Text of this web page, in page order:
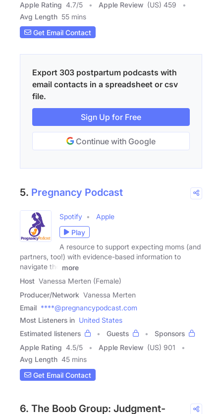
Apple Rating 4.7/5 Apple Review (US) 459
Avg Length 55 mins
Get Email Contact
Export 303 postpartum podcasts with
email contacts in a spreadsheet or csv
file.
Sign Up for Free
Continue with Google
5. Pregnancy Podcast
Spotify
Apple
Play
A resource to support expecting moms (and
partners, too!) with evidence-based information to
navigate the
more
Host Vanessa Merten (Female)
Producer/Network Vanessa Merten
Email ****@pregnancypodcast.com
Most Listeners in United States
Estimated listeners
Guests
Sponsors
Apple Rating 4.5/5 Apple Review (US) 901
Avg Length 45 mins
Get Email Contact
6. The Boob Group: Judgment-